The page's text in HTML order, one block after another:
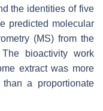
the identities of five
predicted molecular
(MS) from the
bioactivity work
extract was more
a proportionate